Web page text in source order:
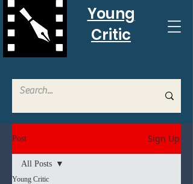
Young
Critic
Post Sign Up
All Posts
Young Critic